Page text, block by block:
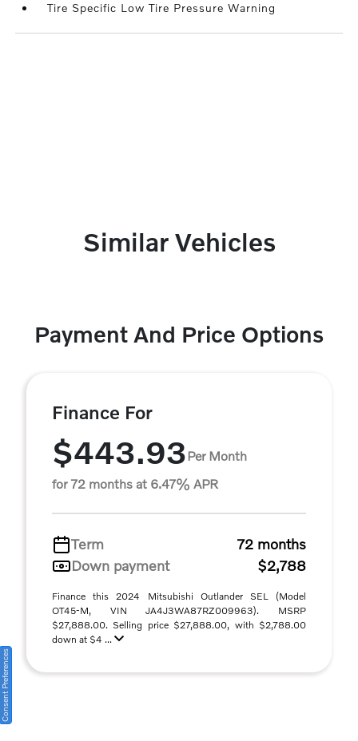
Tire Specific Low Tire Pressure Warning
Similar Vehicles
Payment And Price Options
Finance For
$443.93Per Month
for 72 months at 6.47% APR
Term
72 months
Down payment
$2,788
Finance this 2024 Mitsubishi Outlander SEL (Model
OT45-M, VIN JA4J3WA87RZ009963). MSRP
$27,888.00. Selling price $27,888.00, with $2,788.00
down at $4 ...
Consent Preferences